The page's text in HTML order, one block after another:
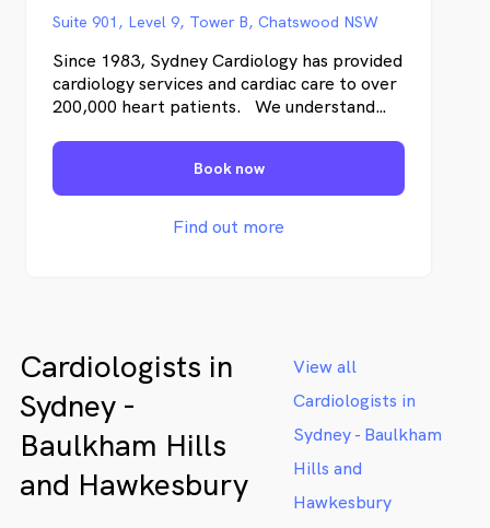
Suite 901, Level 9, Tower B, Chatswood NSW
Since 1983, Sydney Cardiology has provided
cardiology services and cardiac care to over
200,000 heart patients. We understand
you’re likely to feel – from the moment
you’re referred, undergoing testing, and as
we work together to address any cardiac
Book now
Find out more
Cardiologists in
Sydney -
Baulkham Hills
and Hawkesbury
View all
Cardiologists in
Sydney - Baulkham
Hills and
Hawkesbury